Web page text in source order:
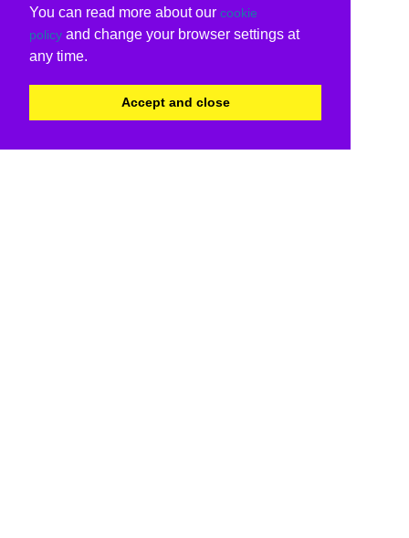
You can read more about our cookie
policy and change your browser settings at
any time.
Accept and close